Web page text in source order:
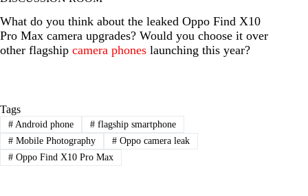
What do you think about the leaked Oppo Find X10
Pro Max camera upgrades? Would you choose it over
other flagship camera phones launching this year?
Tags
#Android phone #flagship smartphone
#Mobile Photography #Oppo camera leak
#Oppo Find X10 Pro Max